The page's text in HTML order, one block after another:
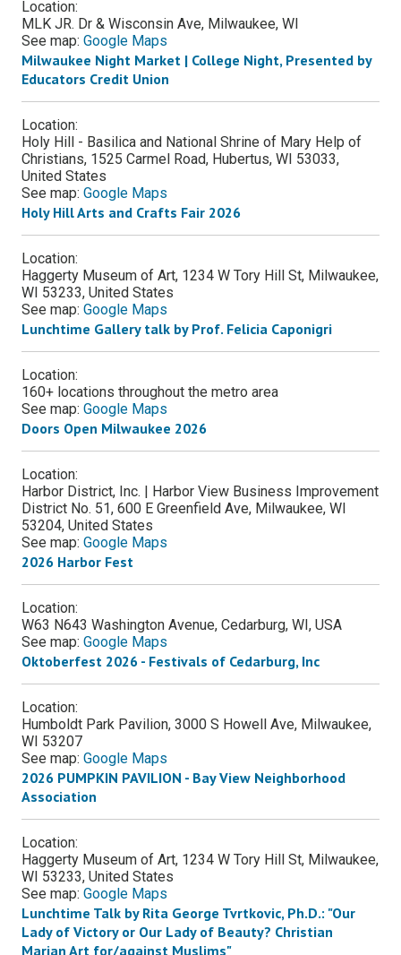
Location:
MLK JR. Dr & Wisconsin Ave, Milwaukee, WI
See map: Google Maps
Milwaukee Night Market | College Night, Presented by
Educators Credit Union
Location:
Holy Hill - Basilica and National Shrine of Mary Help of
Christians, 1525 Carmel Road, Hubertus, WI 53033,
United States
See map: Google Maps
Holy Hill Arts and Crafts Fair 2026
Location:
Haggerty Museum of Art, 1234 W Tory Hill St, Milwaukee,
WI 53233, United States
See map: Google Maps
Lunchtime Gallery talk by Prof. Felicia Caponigri
Location:
160+ locations throughout the metro area
See map: Google Maps
Doors Open Milwaukee 2026
Location:
Harbor District, Inc. | Harbor View Business Improvement
District No. 51, 600 E Greenfield Ave, Milwaukee, WI
53204, United States
See map: Google Maps
2026 Harbor Fest
Location:
W63 N643 Washington Avenue, Cedarburg, WI, USA
See map: Google Maps
Oktoberfest 2026 - Festivals of Cedarburg, Inc
Location:
Humboldt Park Pavilion, 3000 S Howell Ave, Milwaukee,
WI 53207
See map: Google Maps
2026 PUMPKIN PAVILION - Bay View Neighborhood
Association
Location:
Haggerty Museum of Art, 1234 W Tory Hill St, Milwaukee,
WI 53233, United States
See map: Google Maps
Lunchtime Talk by Rita George Tvrtkovic, Ph.D.: "Our
Lady of Victory or Our Lady of Beauty? Christian
Marian Art for/against Muslims"